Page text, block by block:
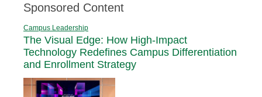
Sponsored Content
Campus Leadership
The Visual Edge: How High-Impact
Technology Redefines Campus Differentiation
and Enrollment Strategy